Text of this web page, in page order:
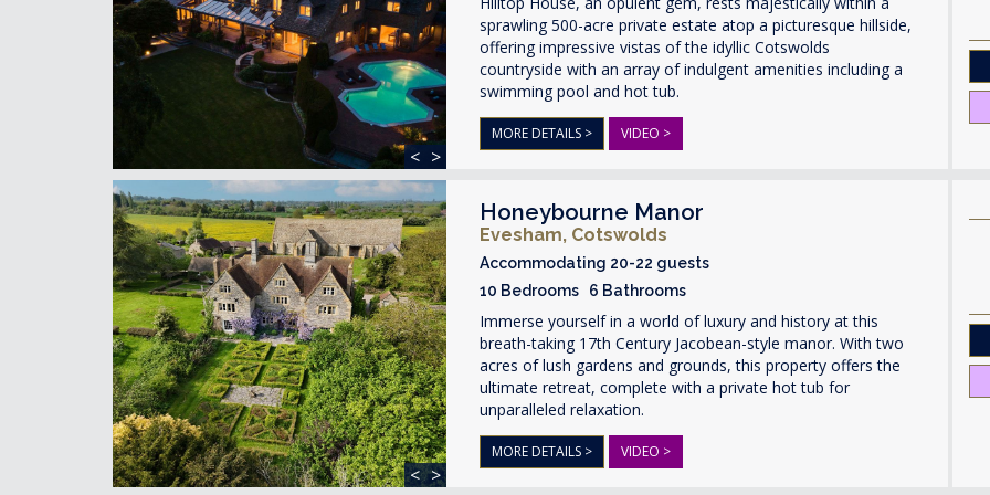
< >
sprawling 500-acre private estate atop a picturesque hillside,
offering impressive vistas of the idyllic Cotswolds
countryside with an array of indulgent amenities including a
swimming pool and hot tub.
MORE DETAILS > VIDEO >
< >
Honeybourne Manor
Evesham, Cotswolds
Accommodating 20-22 guests
10 Bedrooms 6 Bathrooms
Immerse yourself in a world of luxury and history at this
breath-taking 17th Century Jacobean-style manor. With two
acres of lush gardens and grounds, this property offers the
ultimate retreat, complete with a private hot tub for
unparalleled relaxation.
MORE DETAILS > VIDEO >